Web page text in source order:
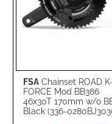
FSA Chainset ROAD
FORCE Mod BB386
46x30T 170mm w/o
Black (336-